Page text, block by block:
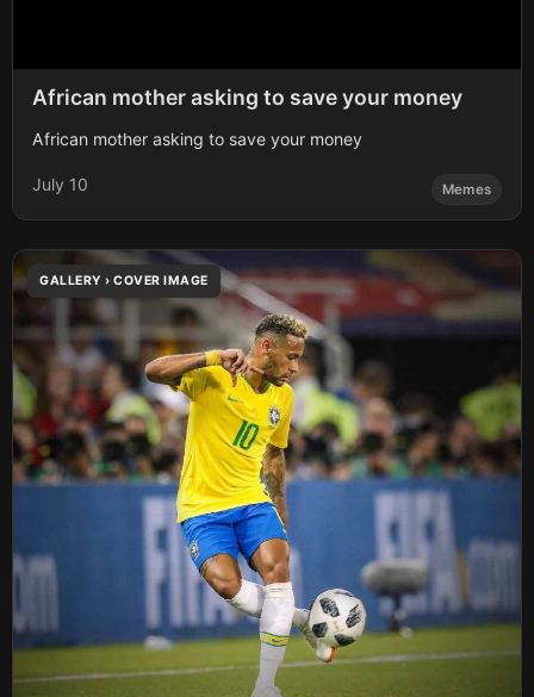
African mother asking to save your money
African mother asking to save your money
July 10 Memes
GALLERY › COVER IMAGE